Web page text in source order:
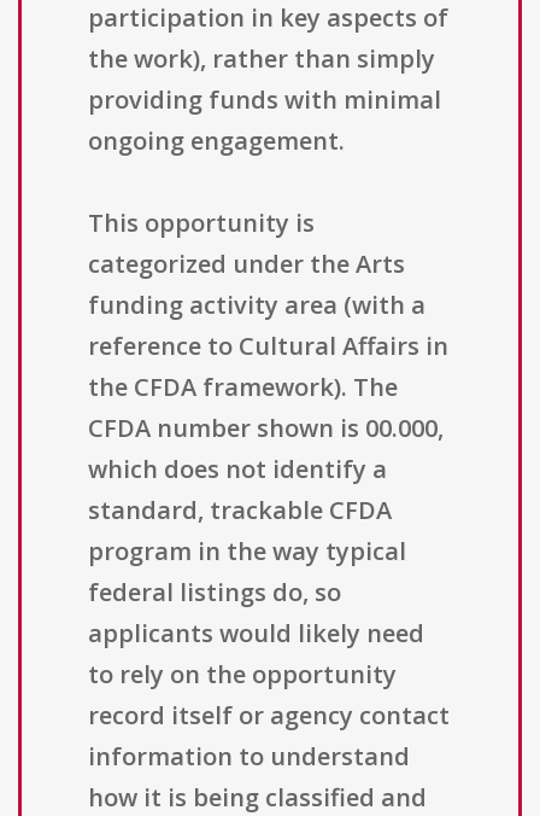
participation in key aspects of
the work), rather than simply
providing funds with minimal
ongoing engagement.
This opportunity is
categorized under the Arts
funding activity area (with a
reference to Cultural Affairs in
the CFDA framework). The
CFDA number shown is 00.000,
which does not identify a
standard, trackable CFDA
program in the way typical
federal listings do, so
applicants would likely need
to rely on the opportunity
record itself or agency contact
information to understand
how it is being classified and